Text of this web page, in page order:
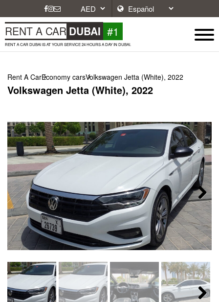
RENT A CAR DUBAI #1
RENT A CAR DUBAI IS AT YOUR SERVICE 24 HOURS A DAY IN DUBAI.
Rent A CarEconomy carsVolkswagen Jetta (White), 2022
Volkswagen Jetta (White), 2022
Next